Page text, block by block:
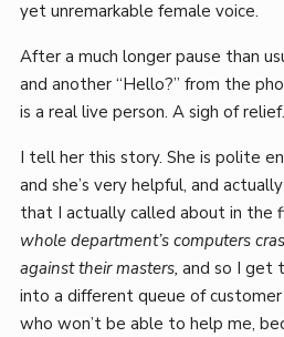
yet unremarkable female voice.
After a much longer pause than
and another “Hello?” from the
is a real live person. A sigh of relief.
I tell her this story. She is polite
and she’s very helpful, and
that I actually called about in the
whole department’s computers
against their masters, and so I get
into a different queue of
who won’t be able to help me,